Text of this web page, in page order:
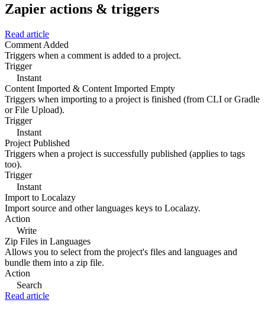
Zapier actions & triggers
Read article
Comment Added
Triggers when a comment is added to a project.
Trigger
Instant
Content Imported & Content Imported Empty
Triggers when importing to a project is finished (from CLI or Gradle
or File Upload).
Trigger
Instant
Project Published
Triggers when a project is successfully published (applies to tags
too).
Trigger
Instant
Import to Localazy
Import source and other languages keys to Localazy.
Action
Write
Zip Files in Languages
Allows you to select from the project's files and languages and
bundle them into a zip file.
Action
Search
Read article